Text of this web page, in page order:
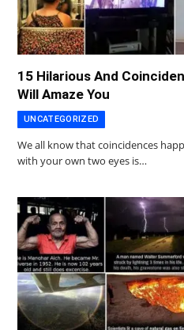
15 Hilarious And
Will Amaze You
UNCATEGORIZED
We all know that coincidences
with your own two eyes is…